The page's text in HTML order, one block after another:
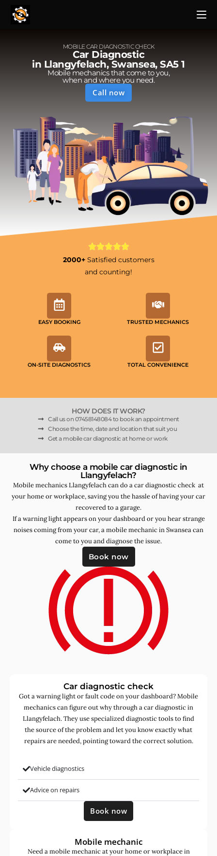
MOBILE CAR DIAGNOSTIC CHECK
Car Diagnostic
in Llangyfelach, Swansea, SA5 1
Mobile mechanics that come to you,
when and where you need.
Call now
2000+ Satisfied customers
and counting!
EASY BOOKING TRUSTED MECHANICS
ON-SITE DIAGNOSTICS TOTAL CONVENIENCE
HOW DOES IT WORK?
Call us on 07458148084 to book an appointment
Choose the time, date and location that suit you
Get a mobile car diagnostic at home or work
Why choose a mobile car diagnostic in
Llangyfelach?
Mobile mechanics Llangyfelach can do a car diagnostic check at
your home or workplace, saving you the hassle of having your car
recovered to a garage.
If a warning light appears on your dashboard or you hear strange
noises coming from your car, a mobile mechanic in Swansea can
come to you and diagnose the issue.
Book now
Car diagnostic check
Got a warning light or fault code on your dashboard? Mobile
mechanics can figure out why through a car diagnostic in
Llangyfelach. They use specialized diagnostic tools to find
the source of the problem and let you know exactly what
repairs are needed, pointing toward the correct solution.
Vehicle diagnostics
Advice on repairs
Book now
Mobile mechanic
Need a mobile mechanic at your home or workplace in